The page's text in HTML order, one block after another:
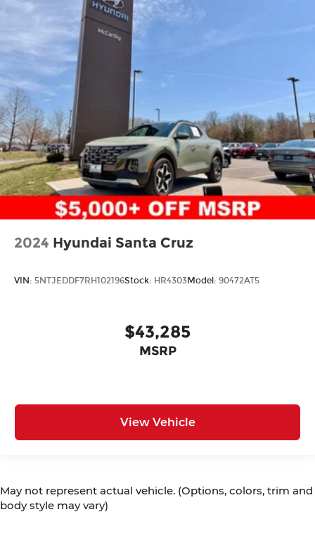
2024 Hyundai Santa Cruz
VIN: 5NTJEDDF7RH102196Stock: HR4303Model: 90472AT5
$43,285
MSRP
View Vehicle
May not represent actual vehicle. (Options, colors, trim and
body style may vary)